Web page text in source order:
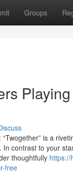
Groups
is a
contrast to your
thoughtfully https://
free